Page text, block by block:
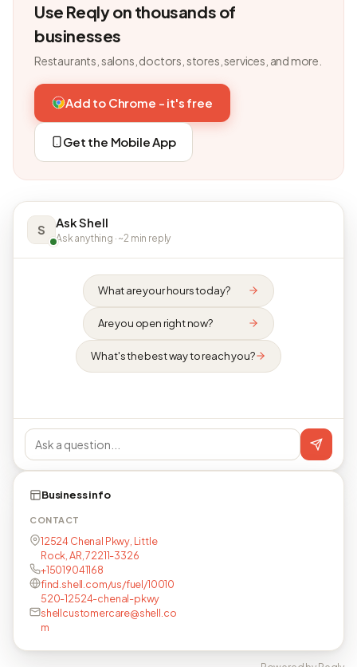
Use Reqly on thousands of
businesses
Restaurants, salons, doctors, stores, services, and more.
Add to Chrome - it's free
Get the Mobile App
S Ask Shell
Ask anything · ~2 min reply
What are your hours today?
Are you open right now?
What's the best way to reach you?
Business info
CONTACT
12524 Chenal Pkwy, Little
Rock, AR, 72211-3326
+15019041168
find.shell.com/us/fuel/10010
520-12524-chenal-pkwy
shellcustomercare@shell.co
m